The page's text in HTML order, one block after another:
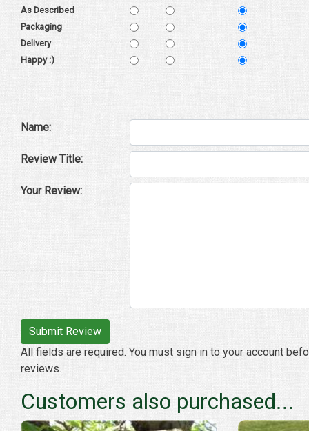
As Described
Packaging
Delivery
Happy :)
Name:
Review Title:
Your Review:
All fields are required. You must sign in to your account
reviews.
Customers also purchased...